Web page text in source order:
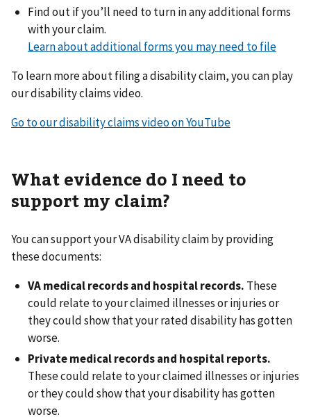
Find out if you’ll need to turn in any additional forms
with your claim.
Learn about additional forms you may need to file
To learn more about filing a disability claim, you can play
our disability claims video.
Go to our disability claims video on YouTube
What evidence do I need to
support my claim?
You can support your VA disability claim by providing
these documents:
VA medical records and hospital records. These
could relate to your claimed illnesses or injuries or
they could show that your rated disability has gotten
worse.
Private medical records and hospital reports.
These could relate to your claimed illnesses or injuries
or they could show that your disability has gotten
worse.